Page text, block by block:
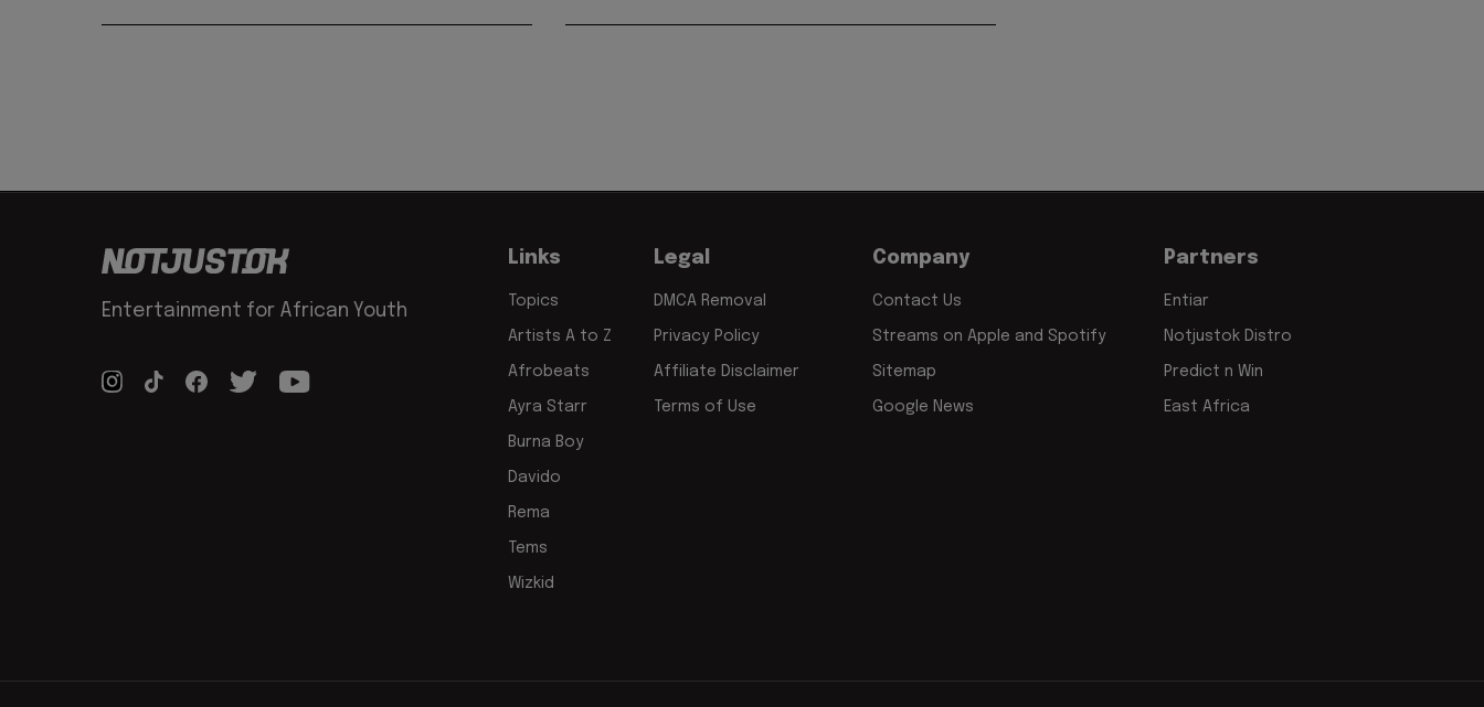
Entertainment for African Youth
Links
Topics
Artists A to Z
Afrobeats
Ayra Starr
Burna Boy
Davido
Rema
Tems
Wizkid
Legal
DMCA Removal
Privacy Policy
Affiliate Disclaimer
Terms of Use
Company
Contact Us
Streams on Apple and Spotify
Sitemap
Google News
Partners
Entiar
Notjustok Distro
Predict n Win
East Africa